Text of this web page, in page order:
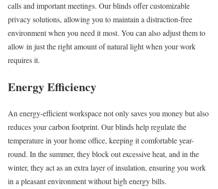
calls and important meetings. Our blinds offer customizable
privacy solutions, allowing you to maintain a distraction-free
environment when you need it most. You can also adjust them to
allow in just the right amount of natural light when your work
requires it.
Energy Efficiency
An energy-efficient workspace not only saves you money but also
reduces your carbon footprint. Our blinds help regulate the
temperature in your home office, keeping it comfortable year-
round. In the summer, they block out excessive heat, and in the
winter, they act as an extra layer of insulation, ensuring you work
in a pleasant environment without high energy bills.